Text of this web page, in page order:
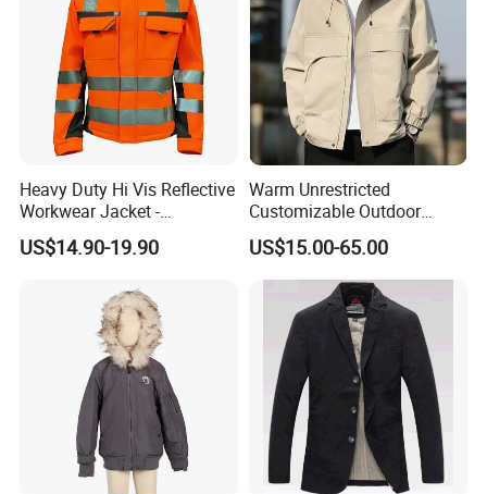
Heavy Duty Hi Vis Reflective
Workwear Jacket -
Waterproof Windproof for
Winter Work Outdoor Jacket
US$14.90-19.90
Warm Unrestricted
Customizable Outdoor
Waterproof Jacket for
Cycling Commute
US$15.00-65.00